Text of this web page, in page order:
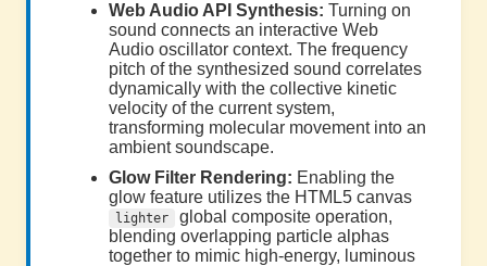
Web Audio API Synthesis: Turning on
sound connects an interactive Web
Audio oscillator context. The frequency
pitch of the synthesized sound correlates
dynamically with the collective kinetic
velocity of the current system,
transforming molecular movement into an
ambient soundscape.
Glow Filter Rendering: Enabling the
glow feature utilizes the HTML5 canvas
lighter
global composite operation,
blending overlapping particle alphas
together to mimic high-energy, luminous